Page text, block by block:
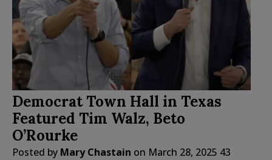
Democrat Town Hall in Texas
Featured Tim Walz, Beto
O’Rourke
Posted by Mary Chastain on March 28, 2025 43